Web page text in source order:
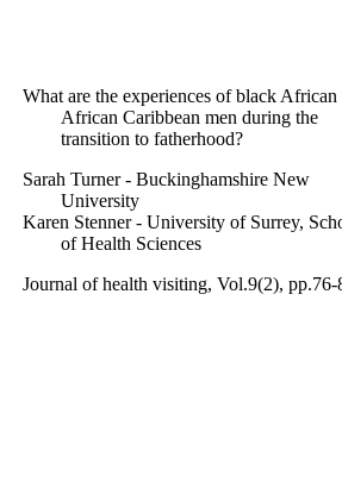
What are the experiences of black African
African Caribbean men during the
transition to fatherhood?
Sarah Turner - Buckinghamshire New
University
Karen Stenner - University of Surrey,
of Health Sciences
Journal of health visiting, Vol.9(2), pp.76-